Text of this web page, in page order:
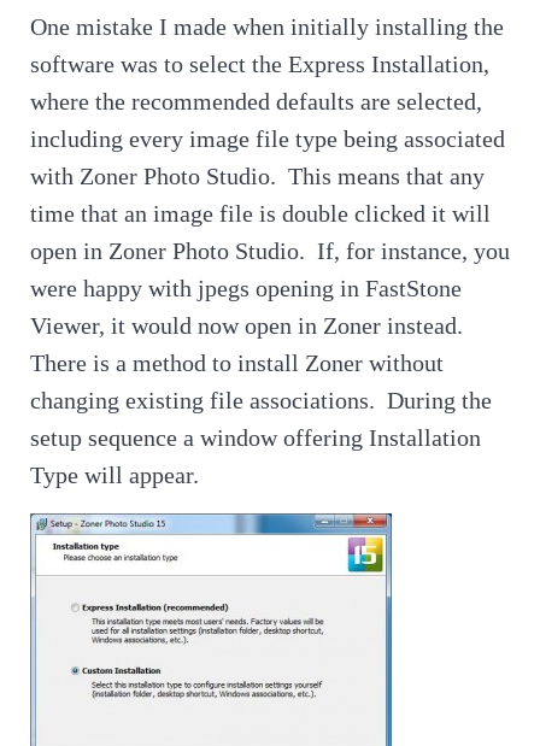
One mistake I made when initially installing the
software was to select the Express Installation,
where the recommended defaults are selected,
including every image file type being associated
with Zoner Photo Studio. This means that any
time that an image file is double clicked it will
open in Zoner Photo Studio. If, for instance, you
were happy with jpegs opening in FastStone
Viewer, it would now open in Zoner instead.
There is a method to install Zoner without
changing existing file associations. During the
setup sequence a window offering Installation
Type will appear.